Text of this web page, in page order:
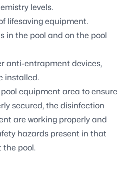
levels.
lifesaving equipment.
in the pool and on the pool
anti-entrapment devices,
installed.
equipment area to ensure
secured, the disinfection
are working properly and
hazards present in that
the pool.